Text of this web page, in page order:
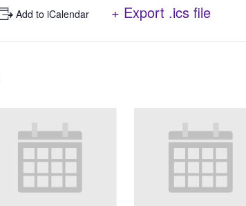
+ Add to iCalendar + Export .ics file